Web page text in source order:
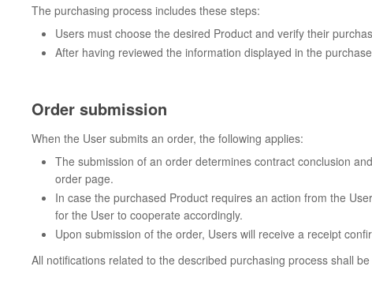
The purchasing process includes these steps:
Users must choose the desired Product and verify their
After having reviewed the information displayed in the
Order submission
When the User submits an order, the following applies:
The submission of an order determines contract conclusion
order page.
In case the purchased Product requires an action from the
for the User to cooperate accordingly.
Upon submission of the order, Users will receive a receipt
All notifications related to the described purchasing process shall